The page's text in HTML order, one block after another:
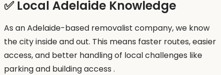
✅ Local Adelaide Knowledge
As an Adelaide-based removalist company, we know
the city inside and out. This means faster routes, easier
access, and better handling of local challenges like
parking and building access .